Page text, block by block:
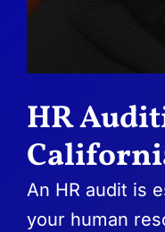
HR
An HR audit is
your human